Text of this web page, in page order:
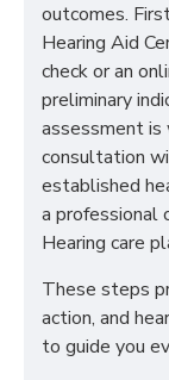
outcomes.
Hearing Aid
check or an
preliminary
assessment is
consultation
established
a professional
Hearing care
These steps
action, and
to guide you